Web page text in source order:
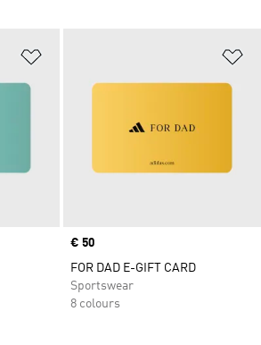
Price
€ 50
FOR DAD E-GIFT CARD
Sportswear
8 colours